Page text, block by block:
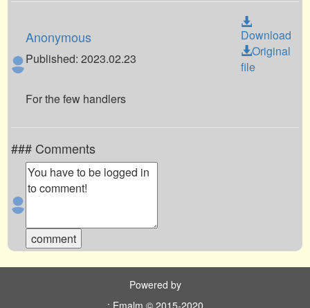
Anonymous
Published: 2023.02.23
Download
Original
file
For the few handlers
### Comments
Powered by
: Emalm © 2015-2020